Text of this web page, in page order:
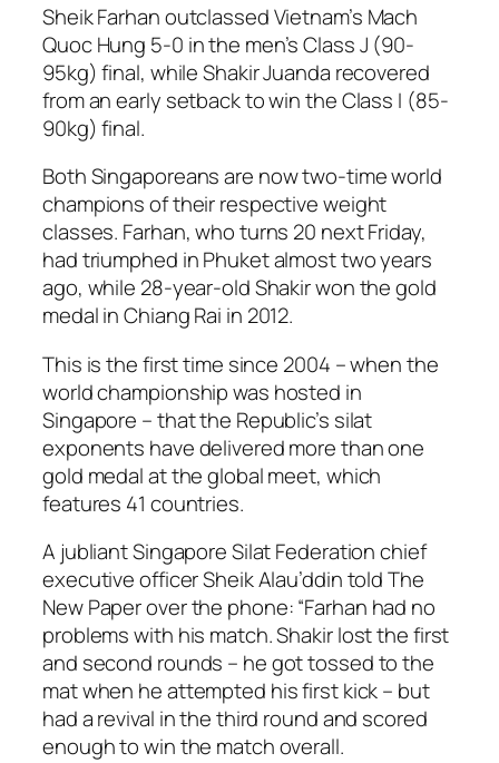
Sheik Farhan outclassed Vietnam’s Mach
Quoc Hung 5-0 in the men’s Class J (90-
95kg) final, while Shakir Juanda recovered
from an early setback to win the Class I (85-
90kg) final.
Both Singaporeans are now two-time world
champions of their respective weight
classes. Farhan, who turns 20 next Friday,
had triumphed in Phuket almost two years
ago, while 28-year-old Shakir won the gold
medal in Chiang Rai in 2012.
This is the first time since 2004 – when the
world championship was hosted in
Singapore – that the Republic’s silat
exponents have delivered more than one
gold medal at the global meet, which
features 41 countries.
A jubliant Singapore Silat Federation chief
executive officer Sheik Alau’ddin told The
New Paper over the phone: “Farhan had no
problems with his match. Shakir lost the first
and second rounds – he got tossed to the
mat when he attempted his first kick – but
had a revival in the third round and scored
enough to win the match overall.